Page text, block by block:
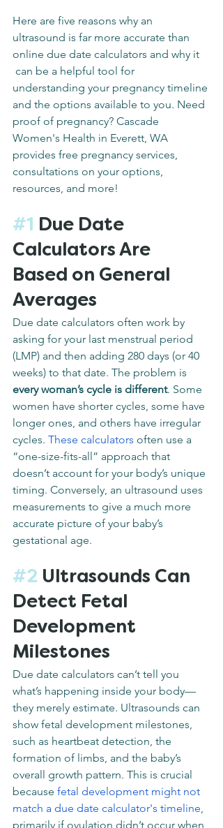
Here are five reasons why an
ultrasound is far more accurate than
online due date calculators and why it
can be a helpful tool for
understanding your pregnancy timeline
and the options available to you. Need
proof of pregnancy? Cascade
Women's Health in Everett, WA
provides free pregnancy services,
consultations on your options,
resources, and more!
#1 Due Date
Calculators Are
Based on General
Averages
Due date calculators often work by
asking for your last menstrual period
(LMP) and then adding 280 days (or 40
weeks) to that date. The problem is
every woman’s cycle is different. Some
women have shorter cycles, some have
longer ones, and others have irregular
cycles. These calculators often use a
“one-size-fits-all” approach that
doesn’t account for your body’s unique
timing. Conversely, an ultrasound uses
measurements to give a much more
accurate picture of your baby’s
gestational age.
#2 Ultrasounds Can
Detect Fetal
Development
Milestones
Due date calculators can’t tell you
what’s happening inside your body—
they merely estimate. Ultrasounds can
show fetal development milestones,
such as heartbeat detection, the
formation of limbs, and the baby’s
overall growth pattern. This is crucial
because fetal development might not
match a due date calculator's timeline,
primarily if ovulation didn’t occur when